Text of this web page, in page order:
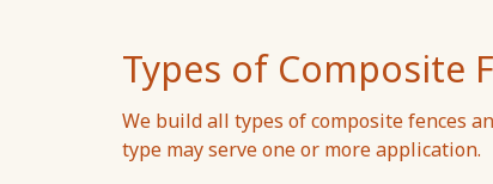
Types of Composite
We build all types of composite fences
type may serve one or more application.